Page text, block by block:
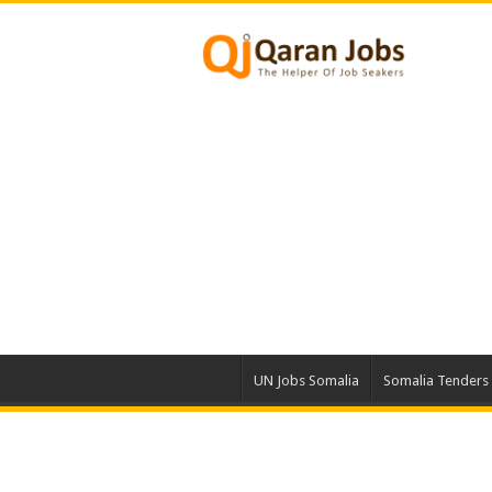
UN Jobs Somalia Somalia Tenders